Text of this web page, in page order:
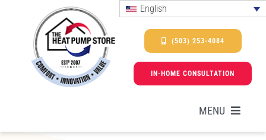
English
(503) 253-4084
IN-HOME CONSULTATION
MENU